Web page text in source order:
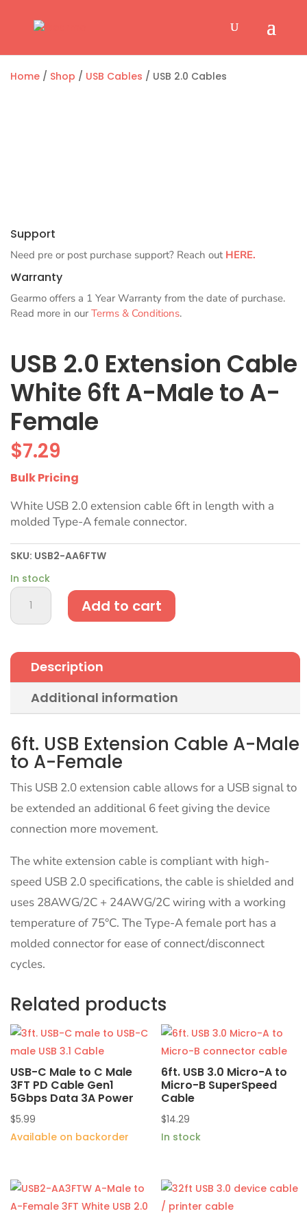
Home / Shop / USB Cables / USB 2.0 Cables
Support
Need pre or post purchase support? Reach out HERE.
Warranty
Gearmo offers a 1 Year Warranty from the date of purchase.
Read more in our Terms & Conditions.
USB 2.0 Extension Cable
White 6ft A-Male to A-
Female
$7.29
Bulk Pricing
White USB 2.0 extension cable 6ft in length with a
molded Type-A female connector.
SKU: USB2-AA6FTW
In stock
USB
Extension
White
Male
A-
Female
quantity
Add to cart
Description
Additional information
6ft. USB Extension Cable A-Male
to A-Female
This USB 2.0 extension cable allows for a USB signal to
be extended an additional 6 feet giving the device
connection more movement.
The white extension cable is compliant with high-
speed USB 2.0 specifications, the cable is shielded and
uses 28AWG/2C + 24AWG/2C wiring with a working
temperature of 75°C. The Type-A female port has a
molded connector for ease of connect/disconnect
cycles.
Related products
USB-C Male to C Male
3FT PD Cable Gen1
5Gbps Data 3A Power
$5.99
Available on backorder
6ft. USB 3.0 Micro-A to
Micro-B SuperSpeed
Cable
$14.29
In stock